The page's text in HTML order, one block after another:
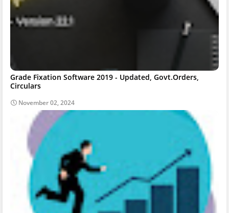
Grade Fixation Software 2019 - Updated, Govt.Orders,
Circulars
November 02, 2024